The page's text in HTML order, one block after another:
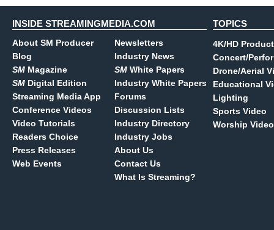
INSIDE STREAMINGMEDIA.COM
About SM Producer
Blog
SM Magazine
SM Digital Edition
Streaming Media App
Conference Videos
Video Tutorials
Readers Choice
Press Releases
Web Events
Newsletters
Industry News
SM White Papers
Industry White Papers
Forums
Discussion Lists
Industry Directory
Industry Jobs
About Us
Contact Us
What Is Streaming?
TOPICS
4K/HD
Concert/
Drone/Aerial
Educational
Lighting
Sports Video
Worship Video